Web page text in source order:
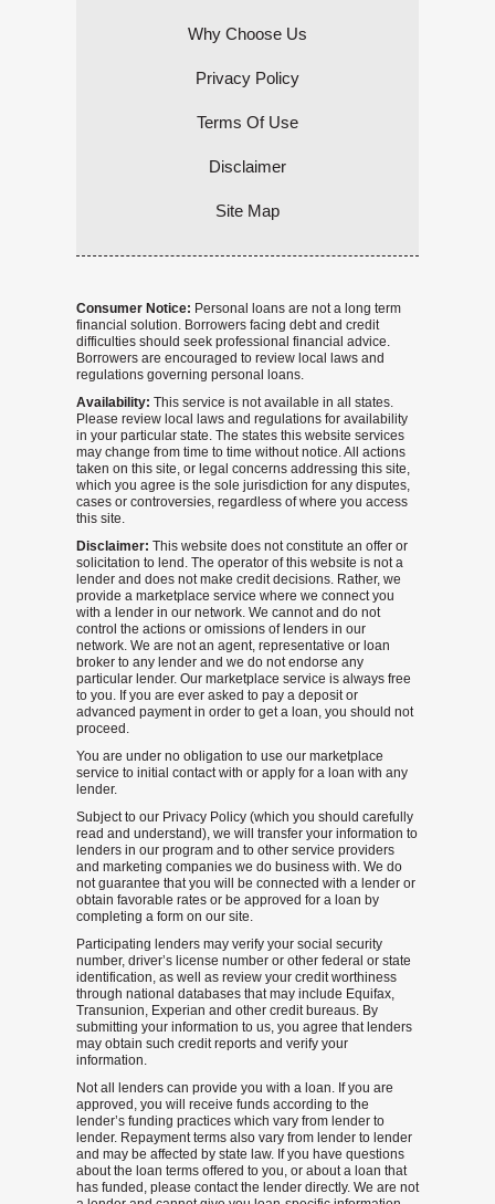
Why Choose Us
Privacy Policy
Terms Of Use
Disclaimer
Site Map
Consumer Notice: Personal loans are not a long term
financial solution. Borrowers facing debt and credit
difficulties should seek professional financial advice.
Borrowers are encouraged to review local laws and
regulations governing personal loans.
Availability: This service is not available in all states.
Please review local laws and regulations for availability
in your particular state. The states this website services
may change from time to time without notice. All actions
taken on this site, or legal concerns addressing this site,
which you agree is the sole jurisdiction for any disputes,
cases or controversies, regardless of where you access
this site.
Disclaimer: This website does not constitute an offer or
solicitation to lend. The operator of this website is not a
lender and does not make credit decisions. Rather, we
provide a marketplace service where we connect you
with a lender in our network. We cannot and do not
control the actions or omissions of lenders in our
network. We are not an agent, representative or loan
broker to any lender and we do not endorse any
particular lender. Our marketplace service is always free
to you. If you are ever asked to pay a deposit or
advanced payment in order to get a loan, you should not
proceed.
You are under no obligation to use our marketplace
service to initial contact with or apply for a loan with any
lender.
Subject to our Privacy Policy (which you should carefully
read and understand), we will transfer your information to
lenders in our program and to other service providers
and marketing companies we do business with. We do
not guarantee that you will be connected with a lender or
obtain favorable rates or be approved for a loan by
completing a form on our site.
Participating lenders may verify your social security
number, driver’s license number or other federal or state
identification, as well as review your credit worthiness
through national databases that may include Equifax,
Transunion, Experian and other credit bureaus. By
submitting your information to us, you agree that lenders
may obtain such credit reports and verify your
information.
Not all lenders can provide you with a loan. If you are
approved, you will receive funds according to the
lender’s funding practices which vary from lender to
lender. Repayment terms also vary from lender to lender
and may be affected by state law. If you have questions
about the loan terms offered to you, or about a loan that
has funded, please contact the lender directly. We are not